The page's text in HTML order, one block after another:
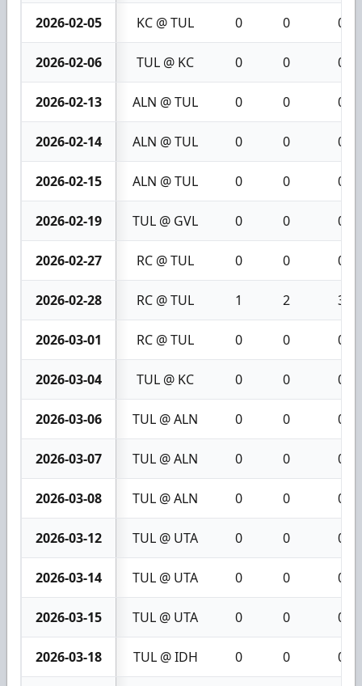
2026-02-05 KC @ TUL 0 0 0
2026-02-06 TUL @ KC 0 0 0
2026-02-13 ALN @ TUL 0 0 0
2026-02-14 ALN @ TUL 0 0 0
2026-02-15 ALN @ TUL 0 0 0
2026-02-19 TUL @ GVL 0 0 0
2026-02-27 RC @ TUL 0 0 0
2026-02-28 RC @ TUL 1 2 3
2026-03-01 RC @ TUL 0 0 0
2026-03-04 TUL @ KC 0 0 0
2026-03-06 TUL @ ALN 0 0 0
2026-03-07 TUL @ ALN 0 0 0
2026-03-08 TUL @ ALN 0 0 0
2026-03-12 TUL @ UTA 0 0 0
2026-03-14 TUL @ UTA 0 0 0
2026-03-15 TUL @ UTA 0 0 0
2026-03-18 TUL @ IDH 0 0 0